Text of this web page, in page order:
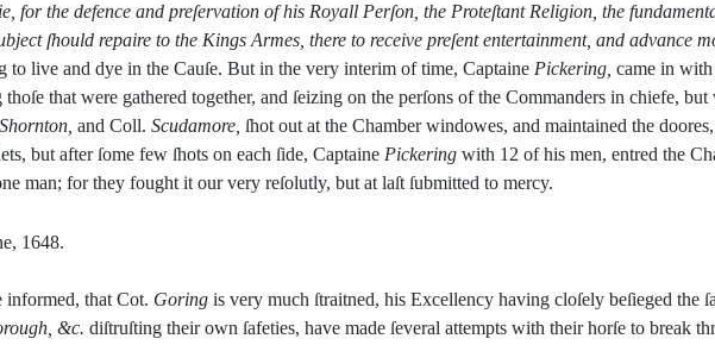
for the defence and preſervation of his Royall Perſon the Proteſtant Religion the fundamen
ject ſhould repaire to the Kings Armes there to receive preſent entertainment, and advance
to live and dye in the Cauſe. But in the very interim of time, Captaine Pickering came in with
thoſe that were gathered together, and ſeizing on the perſons of the Commanders in chiefe, but
Shornton and Coll. Scudamore ſhot out at the Chamber windowes, and maintained the doores,
, but after ſome few ſhots on each ſide, Captaine Pickering with 12 of his men, entred the
man; for they fought it our very reſolutly, but at laſt ſubmitted to mercy.
, 1648.
informed, that Cot. Goring is very much ſtraitned, his Excellency having cloſely beſieged the
rough &c. diſtruſting their own ſafeties, have made ſeveral attempts with their horſe to break